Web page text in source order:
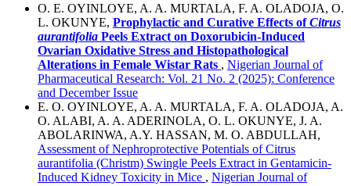
O. E. OYINLOYE, A. A. MURTALA, F. A. OLADOJA, O.
L. OKUNYE, Prophylactic and Curative Effects ofCitrus
aurantifolia Peels Extract on Doxorubicin-Induced
Ovarian Oxidative Stress and Histopathological
Alterations in Female Wistar Rats , Nigerian Journal of
Pharmaceutical Research: Vol. 21 No. 2 (2025): Conference
and December Issue
E. O. OYINLOYE, A. A. MURTALA, F. A. OLADOJA, A.
O. ALABI, A. A. ADERINOLA, O. L. OKUNYE, J. A.
ABOLARINWA, A.Y. HASSAN, M. O. ABDULLAH,
Assessment of Nephroprotective Potentials of Citrus
aurantifolia (Christm) Swingle Peels Extract in Gentamicin-
Induced Kidney Toxicity in Mice , Nigerian Journal of